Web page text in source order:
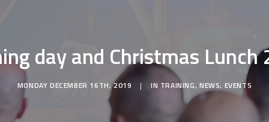
day and Christmas Lunch
MONDAY DECEMBER 16TH, 2019 | IN TRAINING, NEWS, EVENTS